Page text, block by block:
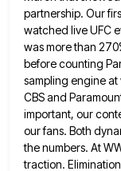
partnership. Our
watched live UFC
was more than
before counting
sampling engine
CBSand
important, our
our fans. Both
the numbers. At
traction.